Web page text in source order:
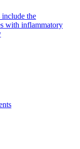
the
with inflammatory